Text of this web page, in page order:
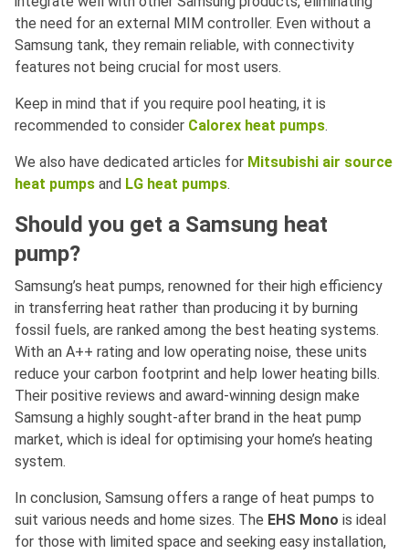
the need for an external MIM controller. Even without a
Samsung tank, they remain reliable, with connectivity
features not being crucial for most users.
Keep in mind that if you require pool heating, it is
recommended to consider Calorex heat pumps.
We also have dedicated articles for Mitsubishi air source
heat pumps and LG heat pumps.
Should you get a Samsung heat
pump?
Samsung’s heat pumps, renowned for their high efficiency
in transferring heat rather than producing it by burning
fossil fuels, are ranked among the best heating systems.
With an A++ rating and low operating noise, these units
reduce your carbon footprint and help lower heating bills.
Their positive reviews and award-winning design make
Samsung a highly sought-after brand in the heat pump
market, which is ideal for optimising your home’s heating
system.
In conclusion, Samsung offers a range of heat pumps to
suit various needs and home sizes. The EHS Mono is ideal
for those with limited space and seeking easy installation,